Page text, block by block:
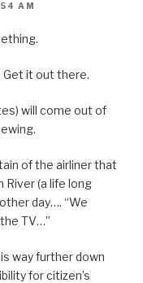
AM
Get it out there.
will come out of
of the airliner that
River (a life long
day…. “We
TV…”
way further down
for citizen’s